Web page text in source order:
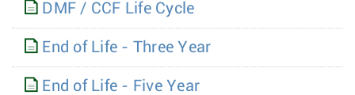
DMF / CCF Life Cycle
End of Life - Three Year
End of Life - Five Year